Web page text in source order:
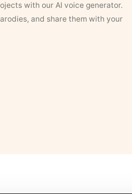
with our AI voice generator.
and share them with your